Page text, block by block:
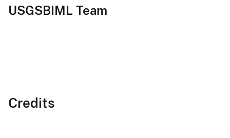
USGSBIML Team
Credits